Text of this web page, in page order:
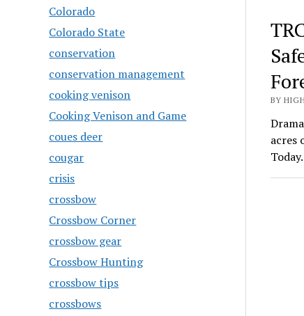
Colorado
Colorado State
conservation
conservation management
cooking venison
Cooking Venison and Game
coues deer
cougar
crisis
crossbow
Crossbow Corner
crossbow gear
Crossbow Hunting
crossbow tips
crossbows
BY
acres